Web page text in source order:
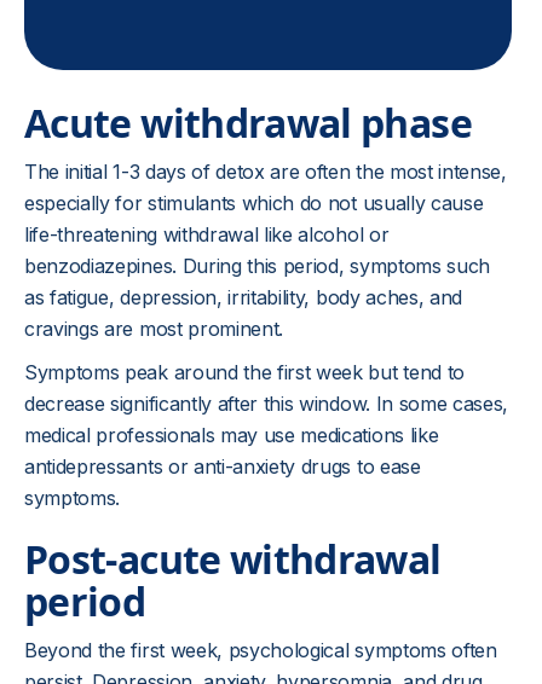
Acute withdrawal phase
The initial 1-3 days of detox are often the most intense,
especially for stimulants which do not usually cause
life-threatening withdrawal like alcohol or
benzodiazepines. During this period, symptoms such
as fatigue, depression, irritability, body aches, and
cravings are most prominent.
Symptoms peak around the first week but tend to
decrease significantly after this window. In some cases,
medical professionals may use medications like
antidepressants or anti-anxiety drugs to ease
symptoms.
Post-acute withdrawal
period
Beyond the first week, psychological symptoms often